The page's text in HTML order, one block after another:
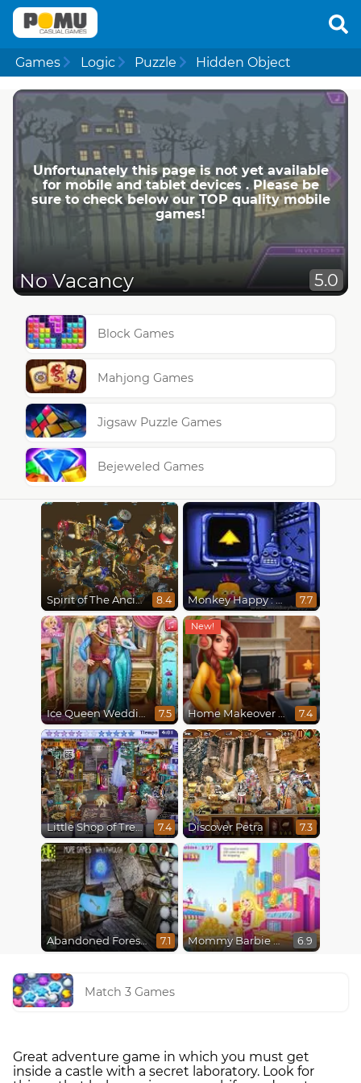
Games Logic Puzzle Hidden Object
Unfortunately this page is not yet available
for mobile and tablet devices . Please be
sure to check below our TOP quality mobile
games!
No Vacancy 5.0
Block Games
Mahjong Games
Jigsaw Puzzle Games
Bejeweled Games
Spirit of The Ancient Forest 8.4 Monkey Happy : Stage 0112 7.7
Ice Queen Wedding Tailor 7.5 Home Makeover 2 Hidden Object 7.4
Little Shop of Treasures 7.4 Discover Petra 7.3
Abandoned Forest House 7.1 Mommy Barbie Go Shopping 6.9
Match 3 Games
Great adventure game in which you must get
inside a castle with a secret laboratory. Look for